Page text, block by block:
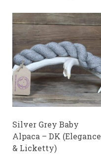
Silver Grey Baby
Alpaca – DK (Elegance
& Licketty)